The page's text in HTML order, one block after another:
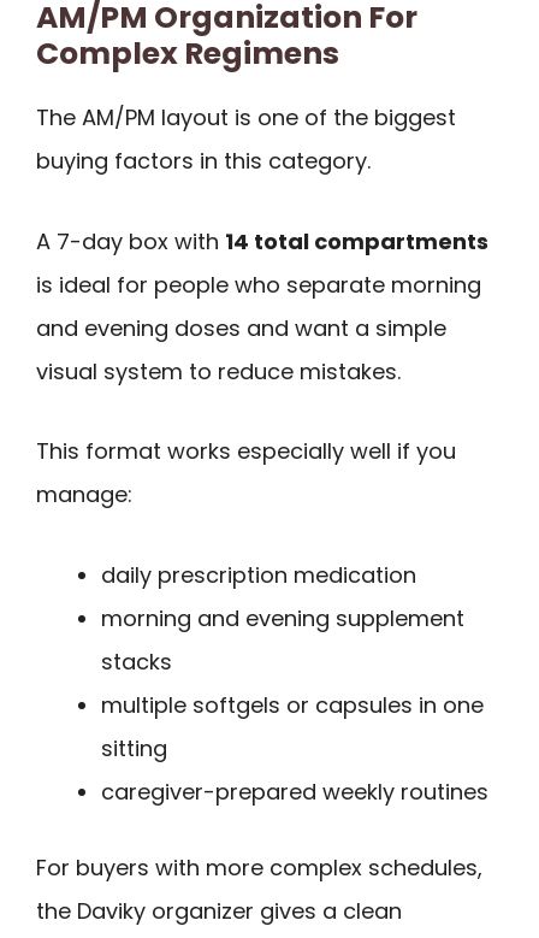
AM/PM Organization For
Complex Regimens
The AM/PM layout is one of the biggest
buying factors in this category.
A 7-day box with 14 total compartments
is ideal for people who separate morning
and evening doses and want a simple
visual system to reduce mistakes.
This format works especially well if you
manage:
daily prescription medication
morning and evening supplement
stacks
multiple softgels or capsules in one
sitting
caregiver-prepared weekly routines
For buyers with more complex schedules,
the Daviky organizer gives a clean